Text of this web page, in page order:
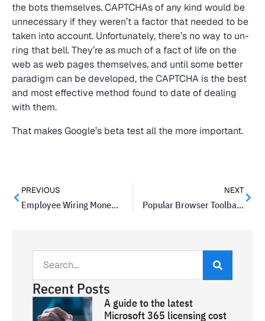
the bots themselves. CAPTCHAs of any kind would be
unnecessary if they weren’t a factor that needed to be
taken into account. Unfortunately, there’s no way to un-
ring that bell. They’re as much of a fact of life on the
web as web pages themselves, and until some better
paradigm can be developed, the CAPTCHA is the best
and most effective method found to date of dealing
with them.
That makes Google’s beta test all the more important.
PREVIOUS
Employee Wiring Money Scams Are On The Rise At Companies
NEXT
Popular Browser Toolbar May Contain Malware
Recent Posts
A guide to the latest
Microsoft 365 licensing cost